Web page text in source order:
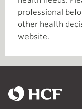
professional
other health
website.